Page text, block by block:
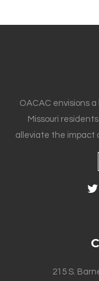
OACAC envisions
Missouri
alleviate the impact
215 S.